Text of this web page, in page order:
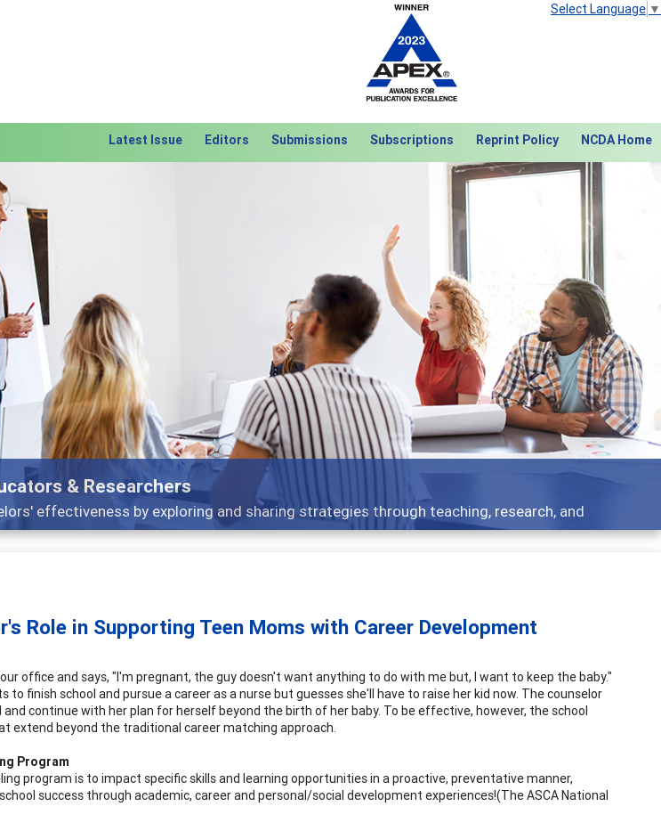
Select Language ▼
Latest Issue Editors Submissions Subscriptions Reprint Policy NCDA Home
& Researchers
effectiveness by exploring and sharing strategies through teaching, research, and
Next
Role in Supporting Teen Moms with Career Development
office and says, "I'm pregnant, the guy doesn't want anything to do with me but, I want to keep the baby."
finish school and pursue a career as a nurse but guesses she'll have to raise her kid now. The counselor
continue with her plan for herself beyond the birth of her baby. To be effective, however, the school
extend beyond the traditional career matching approach.
Program
program is to impact specific skills and learning opportunities in a proactive, preventative manner,
success through academic, career and personal/social development experiences!(The ASCA National